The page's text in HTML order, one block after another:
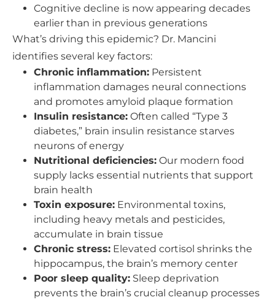
Cognitive decline is now appearing decades
earlier than in previous generations
What’s driving this epidemic? Dr. Mancini
identifies several key factors:
Chronic inflammation: Persistent
inflammation damages neural connections
and promotes amyloid plaque formation
Insulin resistance: Often called “Type 3
diabetes,” brain insulin resistance starves
neurons of energy
Nutritional deficiencies: Our modern food
supply lacks essential nutrients that support
brain health
Toxin exposure: Environmental toxins,
including heavy metals and pesticides,
accumulate in brain tissue
Chronic stress: Elevated cortisol shrinks the
hippocampus, the brain’s memory center
Poor sleep quality: Sleep deprivation
prevents the brain’s crucial cleanup processes